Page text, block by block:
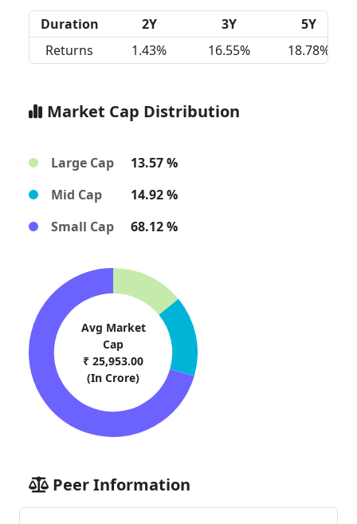
Duration 2Y 3Y
5Y
Returns
1.43% 16.55% 18.78%
Market Cap Distribution
Large Cap
13.57 %
Mid Cap
14.92 %
Small Cap
68.12 %
Avg Market
Cap
₹ 25,953.00
(In Crore)
Peer Information